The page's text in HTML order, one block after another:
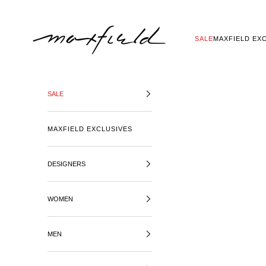
SALEMAXFIELD
SALE
MAXFIELD EXCLUSIVES
DESIGNERS
WOMEN
MEN